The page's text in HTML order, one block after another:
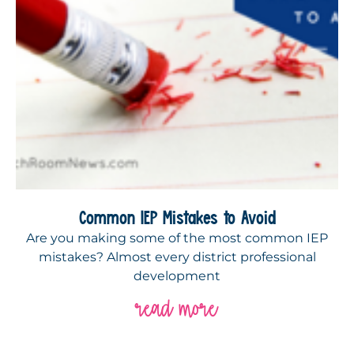
Common IEP Mistakes to Avoid
Are you making some of the most common IEP
mistakes? Almost every district professional
development
read more